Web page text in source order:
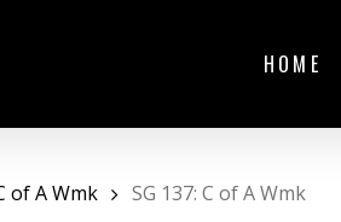
HOME
of A Wmk SG 137: C of A Wmk